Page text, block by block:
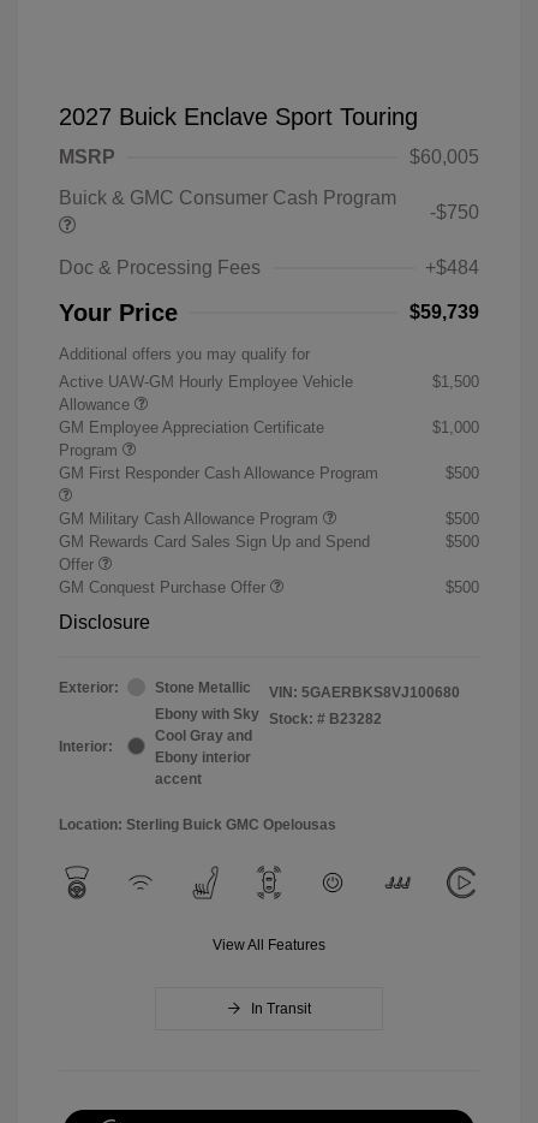
2027 Buick Enclave Sport Touring
MSRP
$60,005
Buick & GMC Consumer Cash Program
-$750
Doc & Processing Fees +$484
Your Price $59,739
Additional offers you may qualify for
Active UAW-GM Hourly Employee Vehicle
Allowance
$1,500
GM Employee Appreciation Certificate
Program
$1,000
GM First Responder Cash Allowance Program $500
GM Military Cash Allowance Program
$500
GM Rewards Card Sales Sign Up and Spend
Offer
$500
GM Conquest Purchase Offer $500
Disclosure
Exterior: Stone Metallic
Interior:
Ebony with Sky
Cool Gray and
Ebony interior
accent
VIN: 5GAERBKS8VJ100680
Stock: # B23282
Location: Sterling Buick GMC Opelousas
View All Features
In Transit